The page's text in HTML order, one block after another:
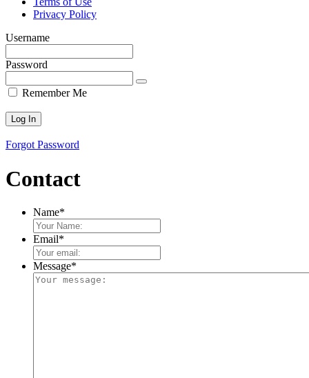
Privacy Policy
Username
Password
Remember Me
Forgot Password
Contact
Name*
Email*
Message*